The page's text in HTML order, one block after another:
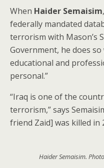
When Haider Semaisim
federally mandated
terrorism with Mason’s
Government, he does
educational and
personal.”
“Iraq is one of the
terrorism,” says
friend Zaid] was killed in
Haider Semaisim.